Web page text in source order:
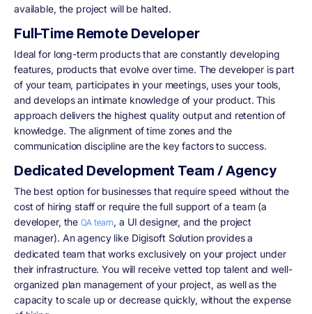
available, the project will be halted.
Full-Time Remote Developer
Ideal for long-term products that are constantly developing
features, products that evolve over time. The developer is part
of your team, participates in your meetings, uses your tools,
and develops an intimate knowledge of your product. This
approach delivers the highest quality output and retention of
knowledge. The alignment of time zones and the
communication discipline are the key factors to success.
Dedicated Development Team / Agency
The best option for businesses that require speed without the
cost of hiring staff or require the full support of a team (a
developer, theQA team, a UI designer, and the project
manager). An agency like Digisoft Solution provides a
dedicated team that works exclusively on your project under
their infrastructure. You will receive vetted top talent and well-
organized plan management of your project, as well as the
capacity to scale up or decrease quickly, without the expense